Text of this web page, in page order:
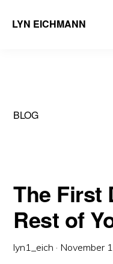
LYN EICHMANN
BLOG
The First
Rest of
lyn1_eich · November